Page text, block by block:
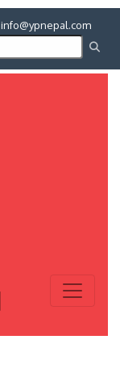
info@ypnepal.com